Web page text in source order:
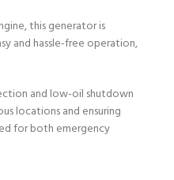
this generator is
and hassle-free operation,
and low-oil shutdown
locations and ensuring
for both emergency